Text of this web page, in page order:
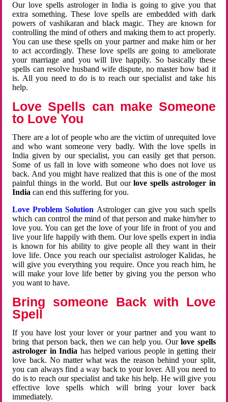
Our love spells astrologer in India is going to give you that
extra something. These love spells are embedded with dark
powers of vashikaran and black magic. They are known for
controlling the mind of others and making them to act properly.
You can use these spells on your partner and make him or her
to act accordingly. These love spells are going to ameliorate
your marriage and you will live happily. So basically these
spells can resolve husband wife dispute, no master how bad it
is. All you need to do is to reach our specialist and take his
help.
Love Spells can make Someone
to Love You
There are a lot of people who are the victim of unrequited love
and who want someone very badly. With the love spells in
India given by our specialist, you can easily get that person.
Some of us fall in love with someone who does not love us
back. And you might have realized that this is one of the most
painful things in the world. But ourlove spells astrologer in
Indiacan end this suffering for you.
Love Problem Solution Astrologer can give you such spells
which can control the mind of that person and make him/her to
love you. You can get the love of your life in front of you and
live your life happily with them. Our love spells expert in india
is known for his ability to give people all they want in their
love life. Once you reach our specialist astrologer Kalidas, he
will give you everything you require. Once you reach him, he
will make your love life better by giving you the person who
you want to have.
Bring someone Back with Love
Spell
If you have lost your lover or your partner and you want to
bring that person back, then we can help you. Ourlove spells
astrologer in India has helped various people in getting their
love back. No matter what was the reason behind your split,
you can always find a way back to your lover. All you need to
do is to reach our specialist and take his help. He will give you
effective love spells which will bring your lover back
immediately.